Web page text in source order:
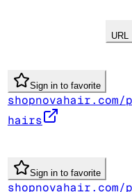
URL
Sign in to favorite
hairs
Sign in to favorite